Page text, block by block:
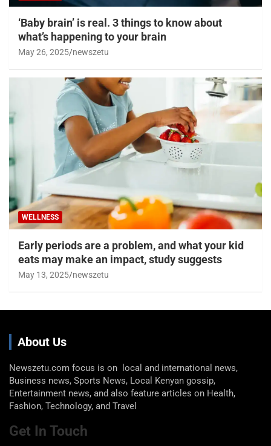
‘Baby brain’ is real. 3 things to know about
what’s happening to your brain
May 26, 2025 newszetu
WELLNESS
Early periods are a problem, and what your kid
eats may make an impact, study suggests
May 13, 2025 newszetu
About Us
Newszetu.com focus is on local and international news,
Business news, Sports News, Local Kenyan gossip,
Entertainment news, and also feature articles on Health,
Fashion, Technology, and Travel
Get In Touch